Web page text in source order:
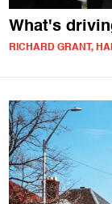
What's
RICHARD GRANT,